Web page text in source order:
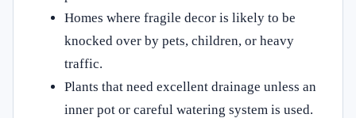
Homes where fragile decor is likely to be
knocked over by pets, children, or heavy
traffic.
Plants that need excellent drainage unless an
inner pot or careful watering system is used.